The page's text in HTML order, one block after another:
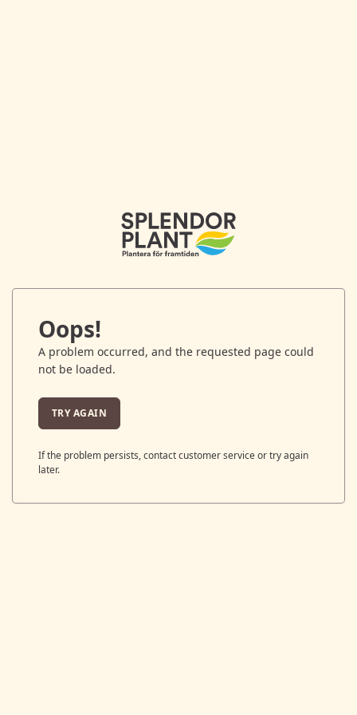
Oops!
A problem occurred, and the requested page could
not be loaded.
TRY AGAIN
If the problem persists, contact customer service or try again
later.